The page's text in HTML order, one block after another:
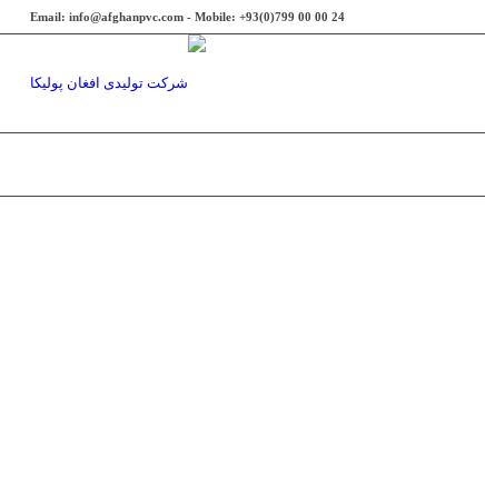
Email: info@afghanpvc.com - Mobile: +93(0)799 00 00 24